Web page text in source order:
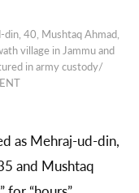
40, Mushtaq Ahmad,
village in Jammu and
in army custody/
as Mehraj-ud-din,
and Mushtaq